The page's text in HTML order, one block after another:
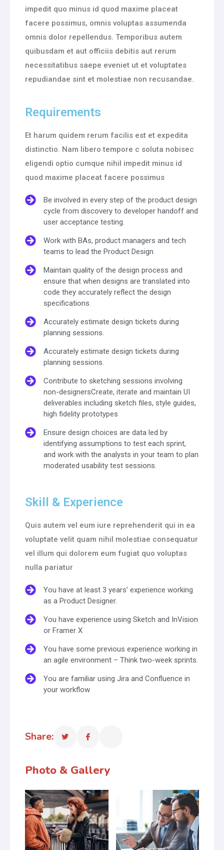
impedit quo minus id quod maxime placeat
facere possimus, omnis voluptas assumenda
omnis dolor repellendus. Temporibus autem
quibusdam et aut officiis debitis aut rerum
necessitatibus saepe eveniet ut et voluptates
repudiandae sint et molestiae non recusandae.
Requirements
Et harum quidem rerum facilis est et expedita
distinctio. Nam libero tempore c soluta nobisec
eligendi optio cumque nihil impedit minus id
quod maxime placeat facere possimus
Be involved in every step of the product design
cycle from discovery to developer handoff and
user acceptance testing.
Work with BAs, product managers and tech
teams to lead the Product Design
Maintain quality of the design process and
ensure that when designs are translated into
code they accurately reflect the design
specifications.
Accurately estimate design tickets during
planning sessions.
Accurately estimate design tickets during
planning sessions.
Contribute to sketching sessions involving
non-designersCreate, iterate and maintain UI
deliverables including sketch files, style guides,
high fidelity prototypes
Ensure design choices are data led by
identifying assumptions to test each sprint,
and work with the analysts in your team to plan
moderated usability test sessions.
Skill & Experience
Quis autem vel eum iure reprehenderit qui in ea
voluptate velit quam nihil molestiae consequatur
vel illum qui dolorem eum fugiat quo voluptas
nulla pariatur
You have at least 3 years’ experience working
as a Product Designer.
You have experience using Sketch and InVision
or Framer X
You have some previous experience working in
an agile environment – Think two-week sprints.
You are familiar using Jira and Confluence in
your workflow
Share:
Photo & Gallery